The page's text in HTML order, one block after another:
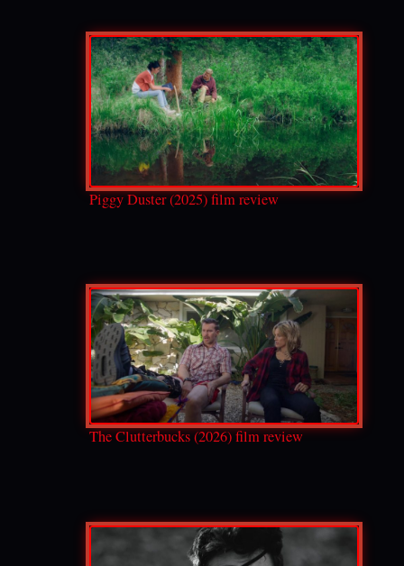
Piggy Duster (2025) film review
The Clutterbucks (2026) film review